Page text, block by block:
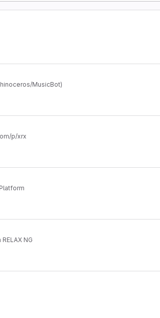
MusicBot)
p/xrx
NG